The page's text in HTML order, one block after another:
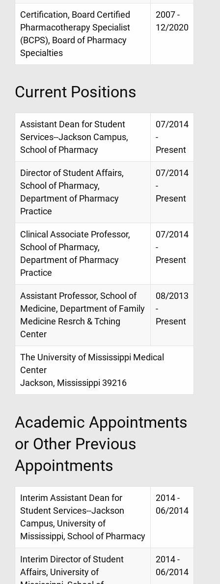
Certification, Board Certified
Pharmacotherapy Specialist
(BCPS), Board of Pharmacy
Specialties
2007 -
12/2020
Current Positions
Assistant Dean for Student
Services--Jackson Campus,
School of Pharmacy
07/2014
-
Present
Director of Student Affairs,
School of Pharmacy,
Department of Pharmacy
Practice
07/2014
-
Present
Clinical Associate Professor,
School of Pharmacy,
Department of Pharmacy
Practice
07/2014
-
Present
Assistant Professor, School of
Medicine, Department of Family
Medicine Resrch & Tching
Center
08/2013
-
Present
The University of Mississippi Medical
Center
Jackson, Mississippi 39216
Academic Appointments
or Other Previous
Appointments
Interim Assistant Dean for
Student Services--Jackson
Campus, University of
Mississippi, School of Pharmacy
2014 -
06/2014
Interim Director of Student
Affairs, University of
2014 -
06/2014